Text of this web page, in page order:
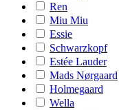
Ren
Miu Miu
Essie
Schwarzkopf
Estée Lauder
Mads Nørgaard
Holmegaard
Wella